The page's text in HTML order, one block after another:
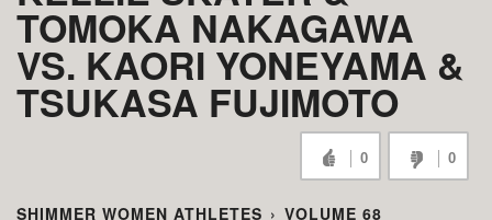
TOMOKA NAKAGAWA
VS. KAORI YONEYAMA &
TSUKASA FUJIMOTO
0 0
SHIMMER WOMEN ATHLETES › VOLUME 68